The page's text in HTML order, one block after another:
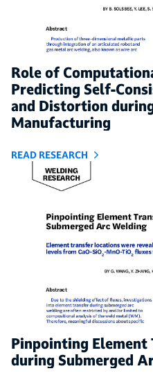
Role of
Predicting Self-
and Distortion
Manufacturing
READ RESEARCH
Pinpointing Element
during Submerged